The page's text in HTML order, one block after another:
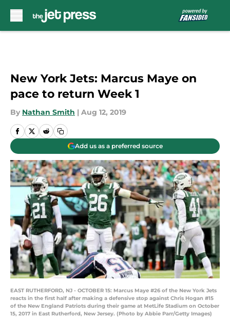
New York Jets: Marcus Maye on
pace to return Week 1
By Nathan Smith | Aug 12, 2019
Add us as a preferred source
EAST RUTHERFORD, NJ - OCTOBER 15: Marcus Maye #26 of the New York Jets
reacts in the first half after making a defensive stop against Chris Hogan #15
of the New England Patriots during their game at MetLife Stadium on October
15, 2017 in East Rutherford, New Jersey. (Photo by Abbie Parr/Getty Images)